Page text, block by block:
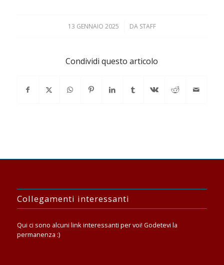
13 GENNAIO 2025
/ DA STAFF
Condividi questo articolo
Collegamenti interessanti
Qui ci sono alcuni link interessanti per voi! Godetevi la
permanenza :)